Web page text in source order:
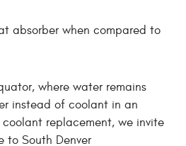
absorber when compared to
where water remains
instead of coolant in an
replacement, we invite
to South Denver